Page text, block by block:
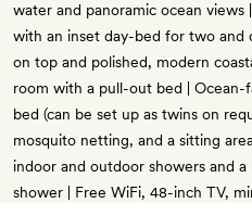
water and panoramic ocean views
with an inset day-bed for two and
on top and polished, modern
room with a pull-out bed |
bed (can be set up as twins on
mosquito netting, and a sitting
indoor and outdoor showers and
shower | Free WiFi, 48-inch TV,